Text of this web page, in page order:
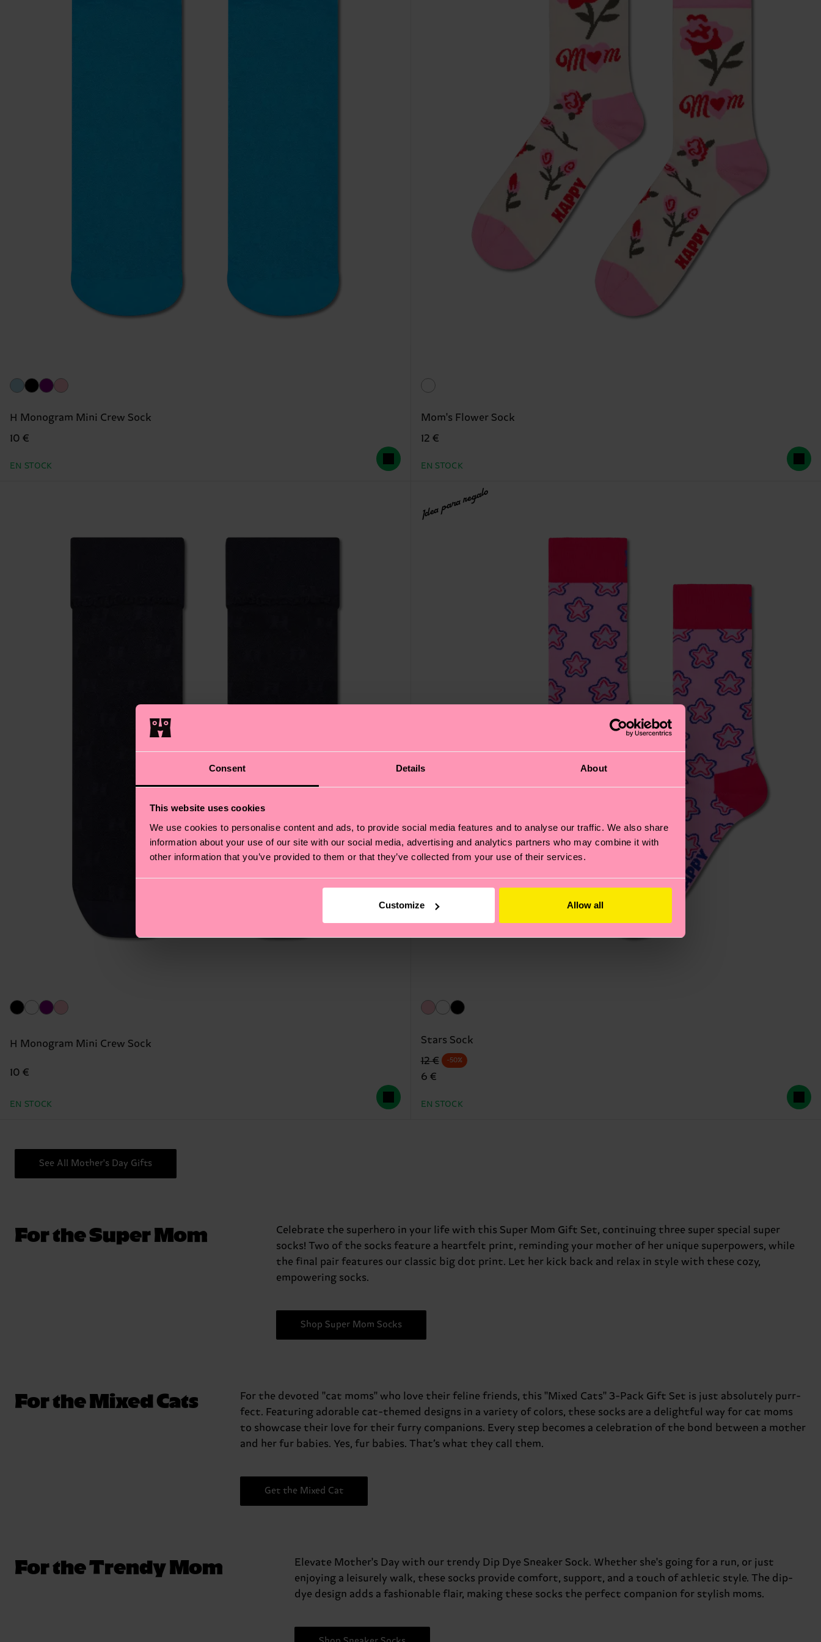
Consent Details About
This website uses cookies
We use cookies to personalise content and ads, to provide social media features and to analyse our traffic. We also share
information about your use of our site with our social media, advertising and analytics partners who may combine it with
other information that you’ve provided to them or that they’ve collected from your use of their services.
Customize Allow all
H Monogram Mini Crew Sock
10 €
EN STOCK
Mom's Flower Sock
12 €
EN STOCK
H Monogram Mini Crew Sock
10 €
EN STOCK
Idea para regalo
Stars Sock
Precio original
12 €
precio rebajado
6 €
-50%
EN STOCK
See All Mother's Day Gifts
For the Super Mom
Celebrate the superhero in your life with this Super Mom Gift Set, continuing three super special super
socks! Two of the socks feature a heartfelt print, reminding your mother of her unique superpowers, while
the final pair features our classic big dot print. Let her kick back and relax in style with these cozy,
empowering socks.
Shop Super Mom Socks
For the Mixed Cats
For the devoted "cat moms" who love their feline friends, this "Mixed Cats" 3-Pack Gift Set is just absolutely purr-
fect. Featuring adorable cat-themed designs in a variety of colors, these socks are a delightful way for cat moms
to showcase their love for their furry companions. Every step becomes a celebration of the bond between a mother
and her fur babies. Yes, fur babies. That’s what they call them.
Get the Mixed Cat
For the Trendy Mom
Elevate Mother's Day with our trendy Dip Dye Sneaker Sock. Whether she's going for a run, or just
enjoying a leisurely walk, these socks provide comfort, support, and a touch of athletic style. The dip-
dye design adds a fashionable flair, making these socks the perfect companion for stylish moms.